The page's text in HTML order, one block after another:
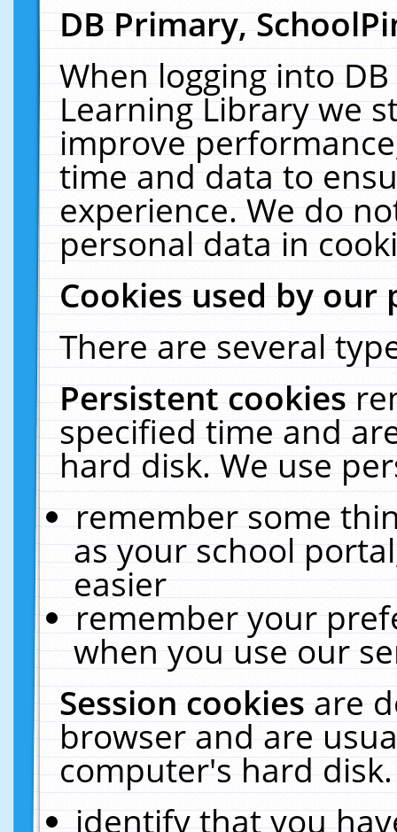
DB Primary,
When logging into
Learning Library we
improve
time and data to
experience. We do
personal data in
Cookies used by our
There are several
Persistent cookies
specified time and
hard disk. We use
remember some
as your school
easier
remember your
when you use our
Session cookiesare
browser and are
computer's hard
identify that you